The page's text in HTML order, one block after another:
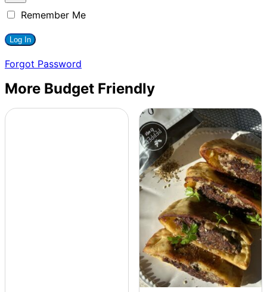
Remember Me
Forgot Password
More Budget Friendly